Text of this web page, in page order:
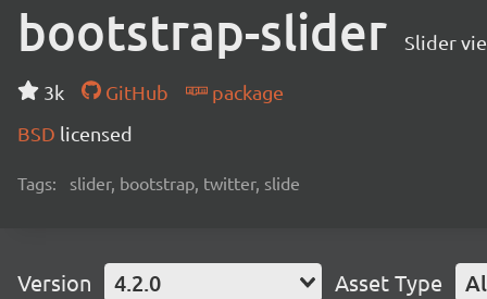
bootstrap-slider Slider
3k GitHub
package
BSD licensed
Tags: slider, bootstrap, twitter, slide
Version 4.2.0 Asset Type